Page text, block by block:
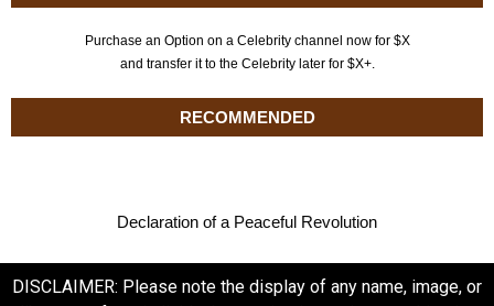
Purchase an Option on a Celebrity channel now for $X
and transfer it to the Celebrity later for $X+.
RECOMMENDED
Declaration of a Peaceful Revolution
DISCLAIMER: Please note the display of any name, image, or